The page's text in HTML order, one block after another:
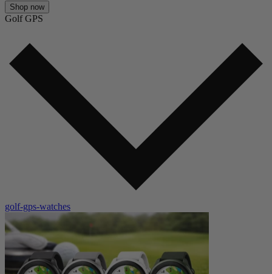
Shop now
Golf GPS
golf-gps-watches